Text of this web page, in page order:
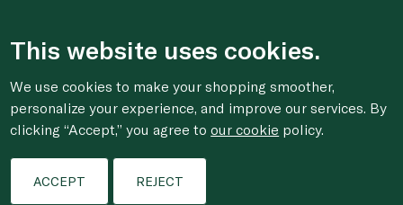
This website uses cookies.
We use cookies to make your shopping smoother,
personalize your experience, and improve our services. By
clicking “Accept,” you agree toour cookie policy.
ACCEPT REJECT